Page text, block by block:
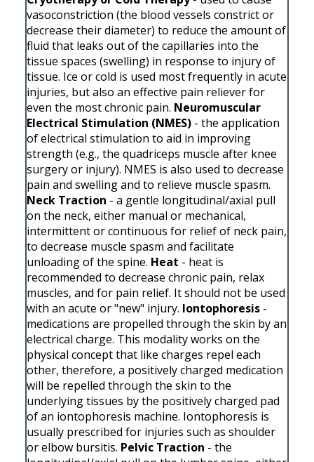
vasoconstriction (the blood vessels constrict or
decrease their diameter) to reduce the amount of
fluid that leaks out of the capillaries into the
tissue spaces (swelling) in response to injury of
tissue. Ice or cold is used most frequently in acute
injuries, but also an effective pain reliever for
even the most chronic pain. Neuromuscular
Electrical Stimulation (NMES)- the application
of electrical stimulation to aid in improving
strength (e.g., the quadriceps muscle after knee
surgery or injury). NMES is also used to decrease
pain and swelling and to relieve muscle spasm.
Neck Traction - a gentle longitudinal/axial pull
on the neck, either manual or mechanical,
intermittent or continuous for relief of neck pain,
to decrease muscle spasm and facilitate
unloading of the spine. Heat - heat is
recommended to decrease chronic pain, relax
muscles, and for pain relief. It should not be used
with an acute or "new" injury. Iontophoresis-
medications are propelled through the skin by an
electrical charge. This modality works on the
physical concept that like charges repel each
other, therefore, a positively charged medication
will be repelled through the skin to the
underlying tissues by the positively charged pad
of an iontophoresis machine. Iontophoresis is
usually prescribed for injuries such as shoulder
or elbow bursitis. Pelvic Traction - the